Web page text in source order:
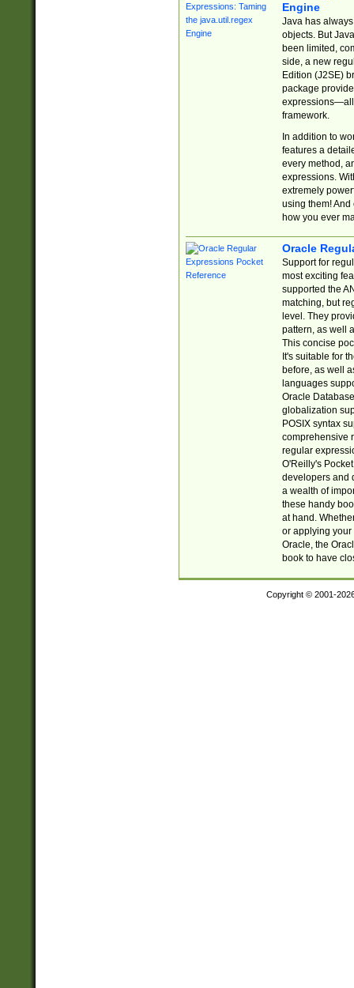
Engine
Java has
objects. But
been limited,
side, a new
Edition (J2SE)
package
expressions—all
framework.
In addition to
features a
every method,
expressions.
extremely
using them! And
how you ever
Oracle
Support for
most exciting
supported the
matching, but
level. They
pattern, as well
This concise
It's suitable for
before, as well
languages
Oracle
globalization
POSIX syntax
comprehensive
regular
O'Reilly's
developers and
a wealth of
these handy
at hand.
or applying your
Oracle, the
book to have
Copyright © 2001-